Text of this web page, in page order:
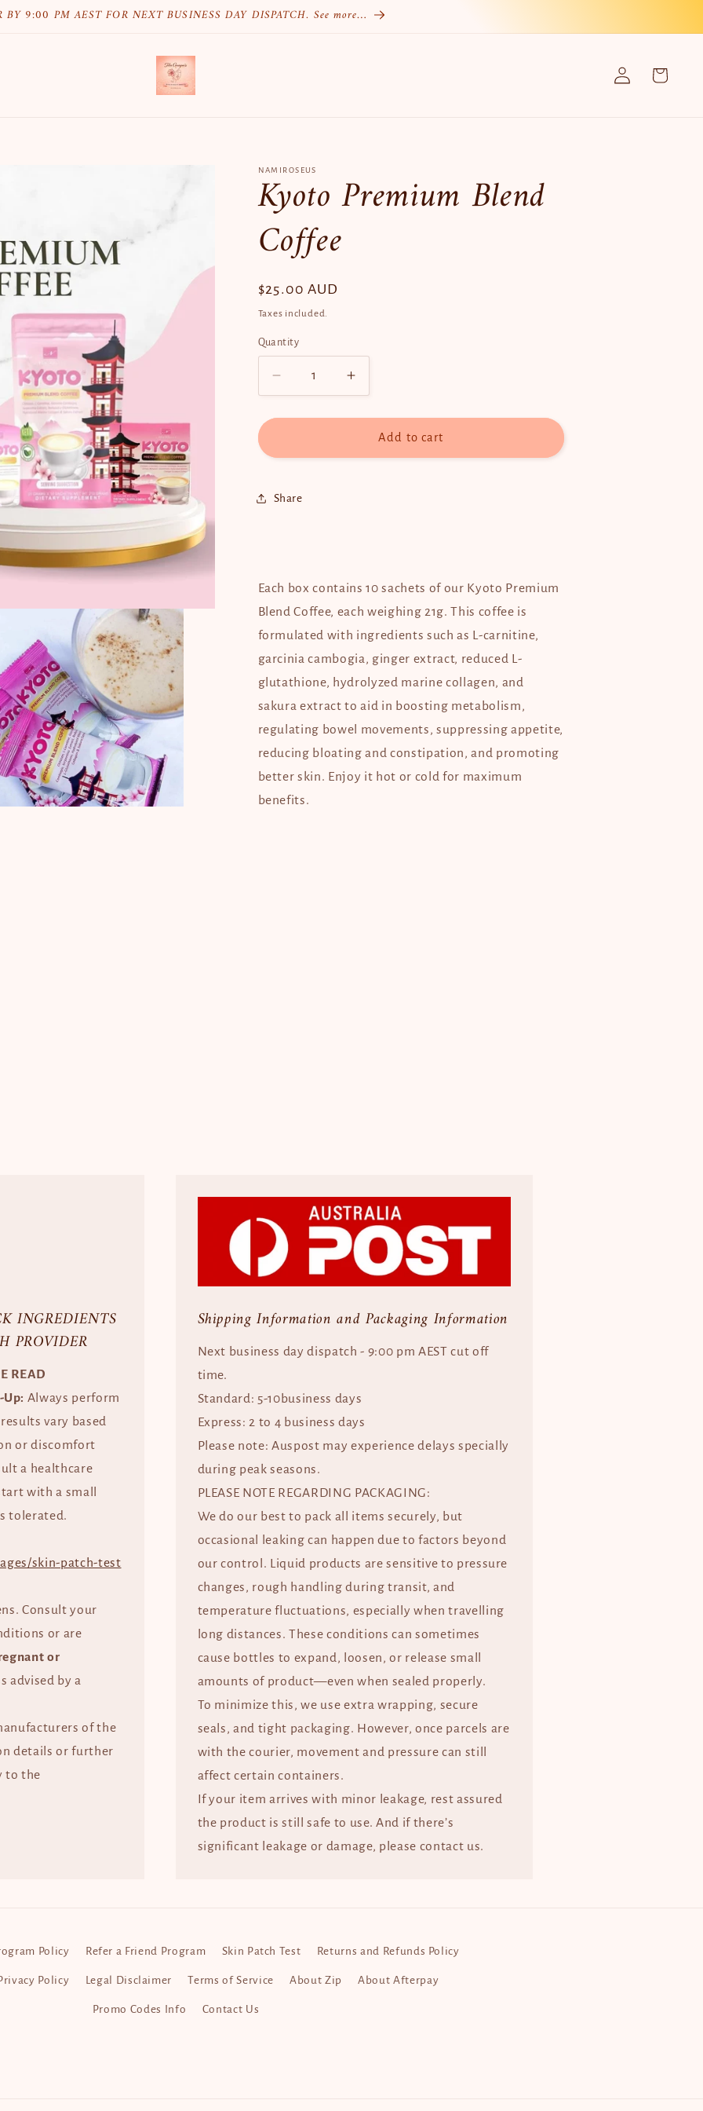
BY 9:00 PM AEST FOR NEXT BUSINESS DAY DISPATCH. See more…
Log
in
Cart
NAMIROSEUS
Kyoto Premium Blend
Coffee
Regular
price
$25.00 AUD
Taxes included.
Quantity
Quantity
Decrease
quantity
for
Premium
Coffee
Increase
quantity
for
Kyoto
Premium
Add to cart
Share
Each box contains 10 sachets of our Kyoto Premium
Blend Coffee, each weighing 21g. This coffee is
formulated with ingredients such as L-carnitine,
garcinia cambogia, ginger extract, reduced L-
glutathione, hydrolyzed marine collagen, and
sakura extract to aid in boosting metabolism,
regulating bowel movements, suppressing appetite,
reducing bloating and constipation, and promoting
better skin. Enjoy it hot or cold for maximum
benefits.
INGREDIENTS
PROVIDER
READ
Up: Always perform
vary based
or discomfort
a healthcare
with a small
tolerated.
skin-patch-test
Consult your
or are
or
advised by a
of the
details or further
to the
Shipping Information and Packaging Information
Next business day dispatch - 9:00 pm AEST cut off
time.
Standard: 5-10business days
Express: 2 to 4 business days
Please note: Auspost may experience delays specially
during peak seasons.
PLEASE NOTE REGARDING PACKAGING:
We do our best to pack all items securely, but
occasional leaking can happen due to factors beyond
our control. Liquid products are sensitive to pressure
changes, rough handling during transit, and
temperature fluctuations, especially when travelling
long distances. These conditions can sometimes
cause bottles to expand, loosen, or release small
amounts of product—even when sealed properly.
To minimize this, we use extra wrapping, secure
seals, and tight packaging. However, once parcels are
with the courier, movement and pressure can still
affect certain containers.
If your item arrives with minor leakage, rest assured
the product is still safe to use. And if there’s
significant leakage or damage, please contact us.
Policy Refer a Friend Program Skin Patch Test Returns and Refunds Policy
Policy Legal Disclaimer Terms of Service About Zip About Afterpay
Promo Codes Info Contact Us